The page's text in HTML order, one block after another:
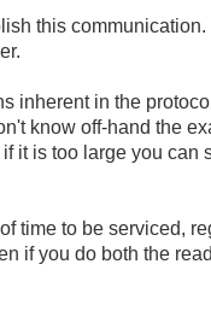
this
inherent in the
know off-hand the
it is too large you
time to be serviced,
if you do both the